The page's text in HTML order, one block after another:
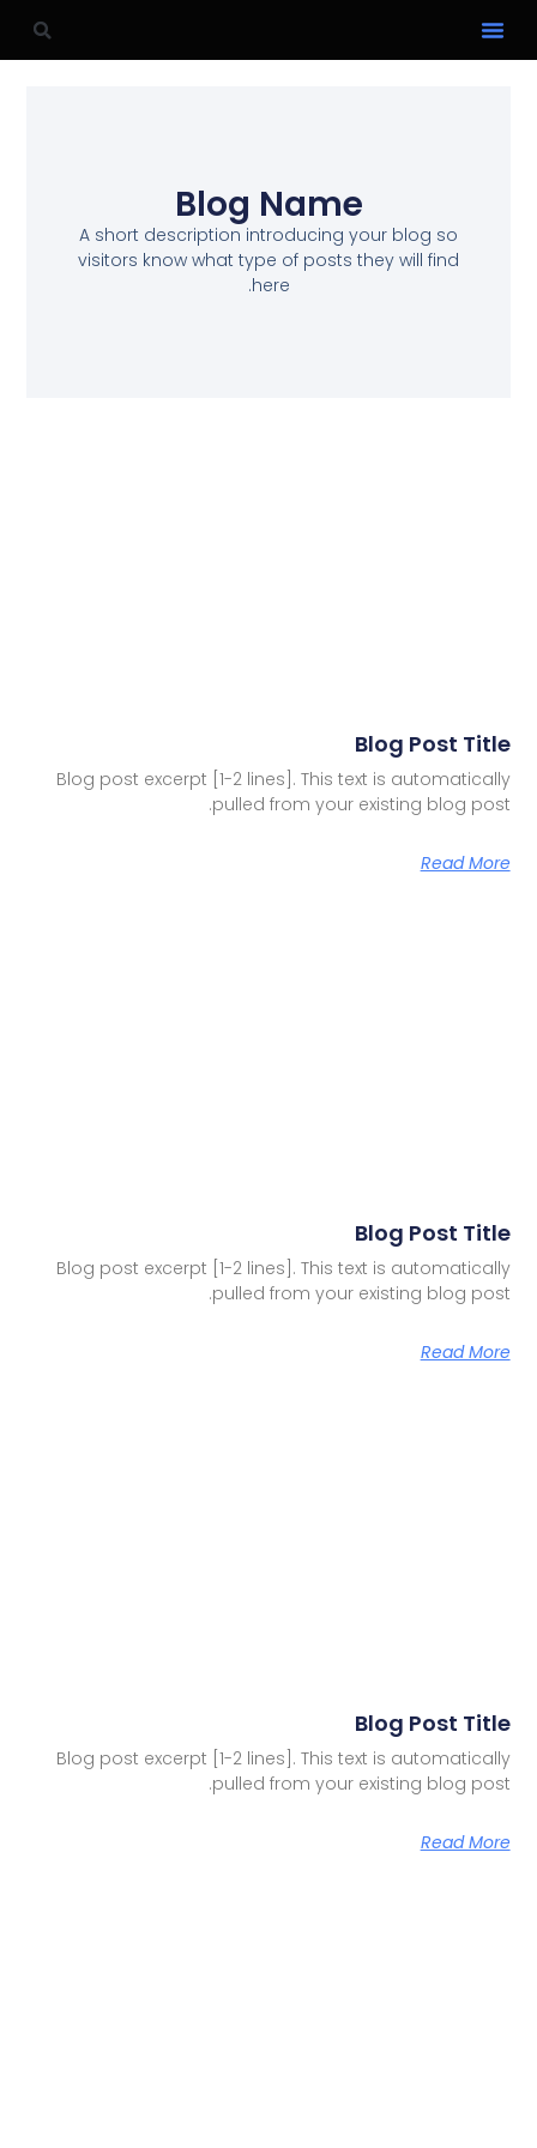
Blog Name
A short description introducing your blog so
visitors know what type of posts they will find
here.
Blog Post Title
Blog post excerpt [1-2 lines]. This text is automatically
pulled from your existing blog post.
Read More
Blog Post Title
Blog post excerpt [1-2 lines]. This text is automatically
pulled from your existing blog post.
Read More
Blog Post Title
Blog post excerpt [1-2 lines]. This text is automatically
pulled from your existing blog post.
Read More